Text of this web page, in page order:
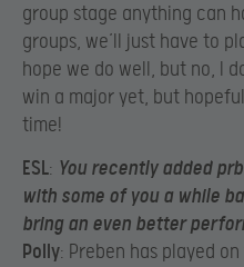
group stage anything can
groups, we’ll just have to
hope we do well, but no, I
win a major yet, but
time!
ESL: You recently added
with some of you a while
bring an even better
Polly: Preben has played